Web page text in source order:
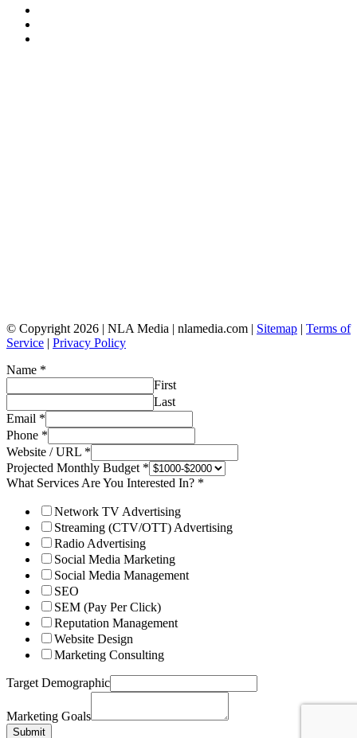
© Copyright 2026 | NLA Media | nlamedia.com | Sitemap | Terms of
Service | Privacy Policy
Name *
First
Last
Email *
Phone *
Website / URL *
Projected Monthly Budget *
What Services Are You Interested In? *
Network TV Advertising
Streaming (CTV/OTT) Advertising
Radio Advertising
Social Media Marketing
Social Media Management
SEO
SEM (Pay Per Click)
Reputation Management
Website Design
Marketing Consulting
Target Demographic
Marketing Goals
Submit